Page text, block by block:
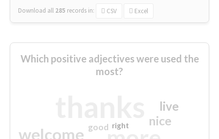
Download all 285 records in: CSV Excel
Which positive adjectives were used the
most?
welcome
nice
live
good right